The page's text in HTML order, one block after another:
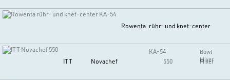
Rowenta rühr- und knet-center
KA-54
Bowl
Mixer
ITT Novachef 550 Mixer